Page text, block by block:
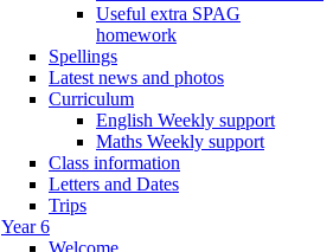
Useful extra SPAG
homework
Spellings
Latest news and photos
Curriculum
English Weekly support
Maths Weekly support
Class information
Letters and Dates
Trips
Year 6
Welcome